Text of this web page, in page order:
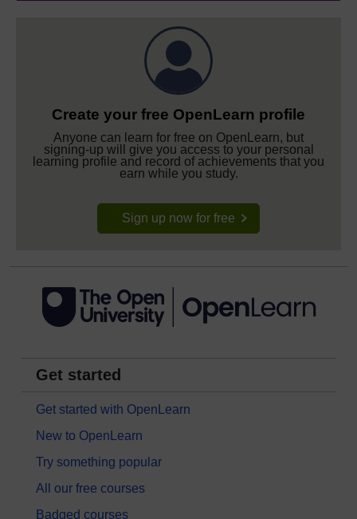
Create your free OpenLearn profile
Anyone can learn for free on OpenLearn, but
signing-up will give you access to your personal
learning profile and record of achievements that you
earn while you study.
Sign up now for free
Get started
Get started with OpenLearn
New to OpenLearn
Try something popular
All our free courses
Badged courses